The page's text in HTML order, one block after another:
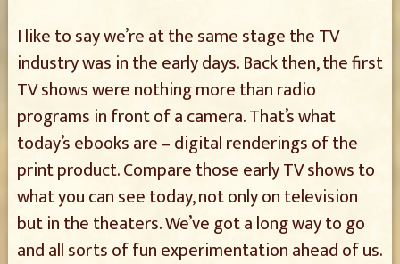
I like to say we’re at the same stage the TV
industry was in the early days. Back then, the first
TV shows were nothing more than radio
programs in front of a camera. That’s what
today’s ebooks are – digital renderings of the
print product. Compare those early TV shows to
what you can see today, not only on television
but in the theaters. We’ve got a long way to go
and all sorts of fun experimentation ahead of us.